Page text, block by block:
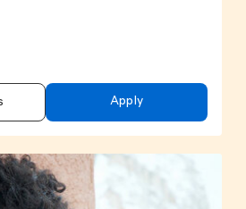
Apply